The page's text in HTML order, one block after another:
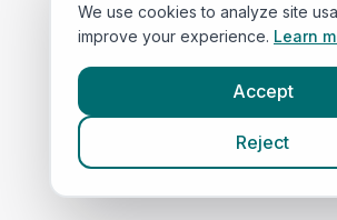
We use cookies to analyze site
improve your experience. Learn
Accept
Reject